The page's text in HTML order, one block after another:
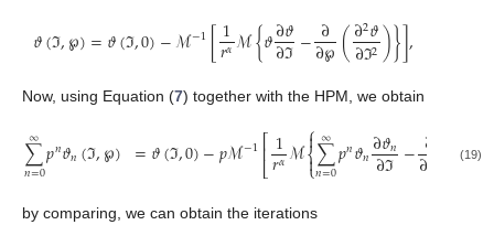
𝜗(ℑ,℘)=𝜗(ℑ,0)−ℳ−1[1
𝑟𝛼ℳ{𝜗∂𝜗
∂ℑ−∂
∂℘(∂2𝜗
∂ℑ2)}],
Now, using Equation (7) together with the HPM, we obtain
∑
𝑛=0
∞𝑝𝑛𝜗𝑛(ℑ,℘) =𝜗(ℑ,0)−𝑝ℳ−1⎡⎣
⎢1
𝑟𝛼ℳ⎧
⎩
⎨

∑
𝑛=0
∞𝑝𝑛𝜗𝑛∂𝜗𝑛
∂ℑ−∂
∂ ∂2
∂ℑ2
(19)
by comparing, we can obtain the iterations